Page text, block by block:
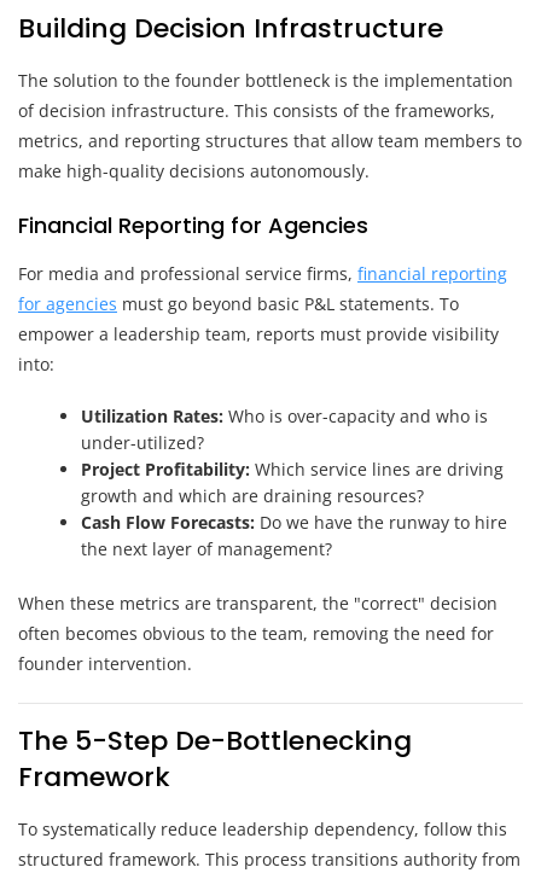
Building Decision Infrastructure
The solution to the founder bottleneck is the implementation
of decision infrastructure. This consists of the frameworks,
metrics, and reporting structures that allow team members to
make high-quality decisions autonomously.
Financial Reporting for Agencies
For media and professional service firms, financial reporting
for agencies must go beyond basic P&L statements. To
empower a leadership team, reports must provide visibility
into:
Utilization Rates: Who is over-capacity and who is
under-utilized?
Project Profitability: Which service lines are driving
growth and which are draining resources?
Cash Flow Forecasts: Do we have the runway to hire
the next layer of management?
When these metrics are transparent, the "correct" decision
often becomes obvious to the team, removing the need for
founder intervention.
The 5-Step De-Bottlenecking
Framework
To systematically reduce leadership dependency, follow this
structured framework. This process transitions authority from